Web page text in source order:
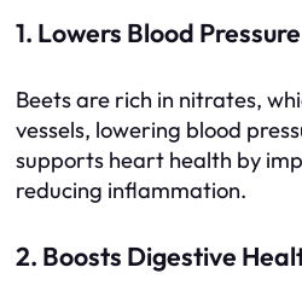
1. Lowers Blood Pressure
Beets are rich in nitrates,
vessels, lowering blood
supports heart health by
reducing inflammation.
2. Boosts Digestive